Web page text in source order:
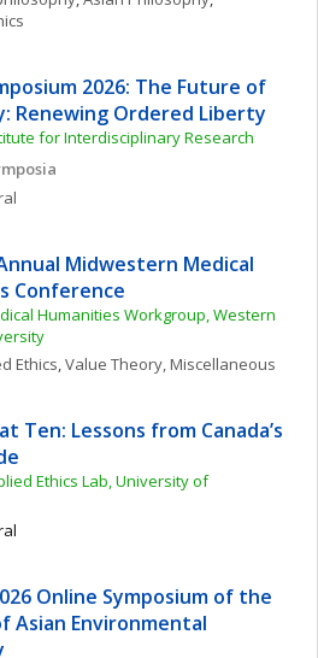
2026: The Future of
Renewing Ordered Liberty
for Interdisciplinary Research
Midwestern Medical
Conference
Humanities Workgroup, Western
Ethics, Value Theory, Miscellaneous
Ten: Lessons from Canada’s
Ethics Lab, University of
Online Symposium of the
Asian Environmental